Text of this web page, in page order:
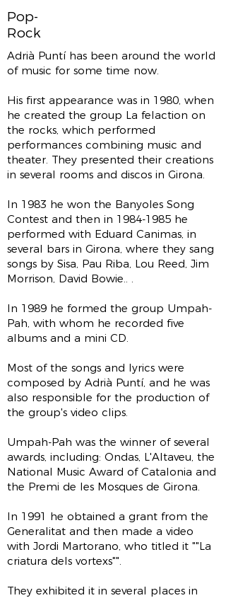
Pop-
Rock
Adrià Puntí has ​​been around the world
of music for some time now.
His first appearance was in 1980, when
he created the group La felaction on
the rocks, which performed
performances combining music and
theater. They presented their creations
in several rooms and discos in Girona.
In 1983 he won the Banyoles Song
Contest and then in 1984-1985 he
performed with Eduard Canimas, in
several bars in Girona, where they sang
songs by Sisa, Pau Riba, Lou Reed, Jim
Morrison, David Bowie.. .
In 1989 he formed the group Umpah-
Pah, with whom he recorded five
albums and a mini CD.
Most of the songs and lyrics were
composed by Adrià Puntí, and he was
also responsible for the production of
the group's video clips.
Umpah-Pah was the winner of several
awards, including: Ondas, L'Altaveu, the
National Music Award of Catalonia and
the Premi de les Mosques de Girona.
In 1991 he obtained a grant from the
Generalitat and then made a video
with Jordi Martorano, who titled it ""La
criatura dels vortexs"".
They exhibited it in several places in